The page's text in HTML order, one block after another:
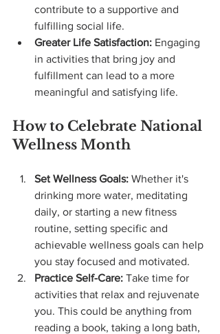
contribute to a supportive and
fulfilling social life.
Greater Life Satisfaction: Engaging
in activities that bring joy and
fulfillment can lead to a more
meaningful and satisfying life.
How to Celebrate National
Wellness Month
Set Wellness Goals: Whether it's
drinking more water, meditating
daily, or starting a new fitness
routine, setting specific and
achievable wellness goals can help
you stay focused and motivated.
Practice Self-Care: Take time for
activities that relax and rejuvenate
you. This could be anything from
reading a book, taking a long bath,